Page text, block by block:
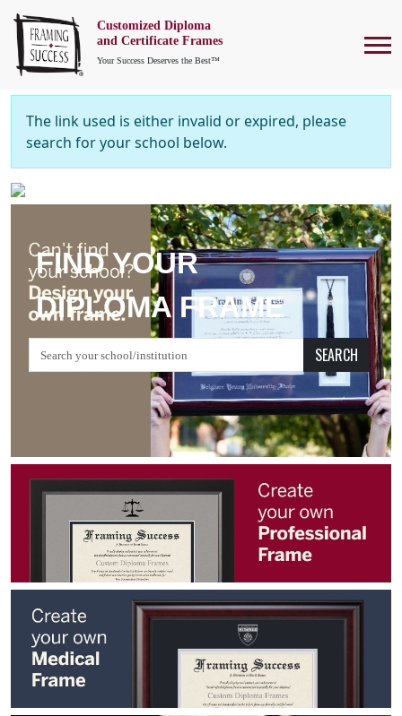
Customized Diploma
and Certificate Frames
Your Success Deserves the Best™
The link used is either invalid or expired, please
search for your school below.
FIND YOUR
DIPLOMA FRAME
SEARCH